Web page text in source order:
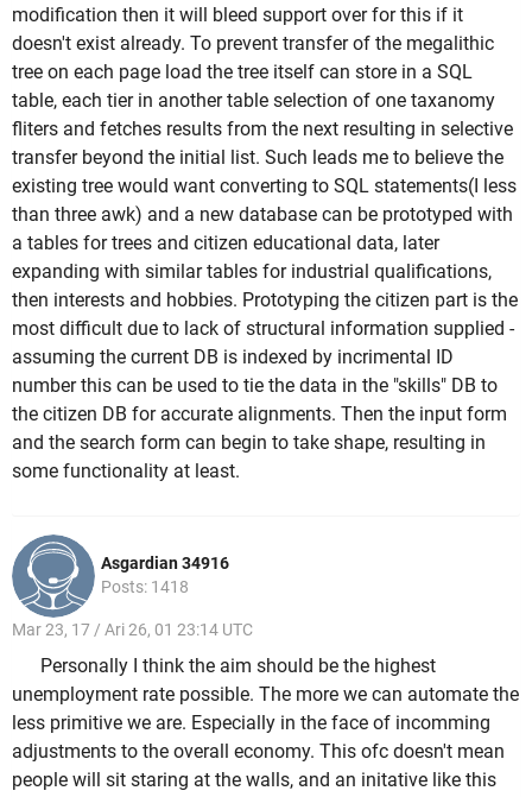
modification then it will bleed support over for this if it
doesn't exist already. To prevent transfer of the megalithic
tree on each page load the tree itself can store in a SQL
table, each tier in another table selection of one taxanomy
fliters and fetches results from the next resulting in selective
transfer beyond the initial list. Such leads me to believe the
existing tree would want converting to SQL statements(I less
than three awk) and a new database can be prototyped with
a tables for trees and citizen educational data, later
expanding with similar tables for industrial qualifications,
then interests and hobbies. Prototyping the citizen part is the
most difficult due to lack of structural information supplied -
assuming the current DB is indexed by incrimental ID
number this can be used to tie the data in the "skills" DB to
the citizen DB for accurate alignments. Then the input form
and the search form can begin to take shape, resulting in
some functionality at least.
Asgardian 34916
Posts: 1418
Mar 23, 17 / Ari 26, 01 23:14 UTC
Personally I think the aim should be the highest
unemployment rate possible. The more we can automate the
less primitive we are. Especially in the face of incomming
adjustments to the overall economy. This ofc doesn't mean
people will sit staring at the walls, and an initative like this